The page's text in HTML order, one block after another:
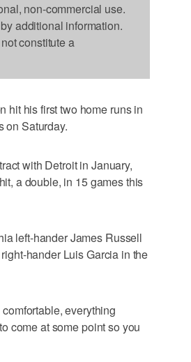
non-commercial use.
additional information.
constitute a
hit his first two home runs in
on Saturday.
with Detroit in January,
a double, in 15 games this
left-hander James Russell
hander Luis Garcia in the
everything
come at some point so you